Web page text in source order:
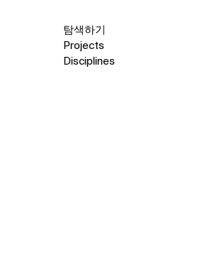
탐색하기
Projects
Disciplines